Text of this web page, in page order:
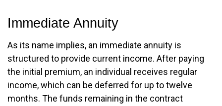
Immediate Annuity
As its name implies, an immediate annuity is
structured to provide current income. After paying
the initial premium, an individual receives regular
income, which can be deferred for up to twelve
months. The funds remaining in the contract